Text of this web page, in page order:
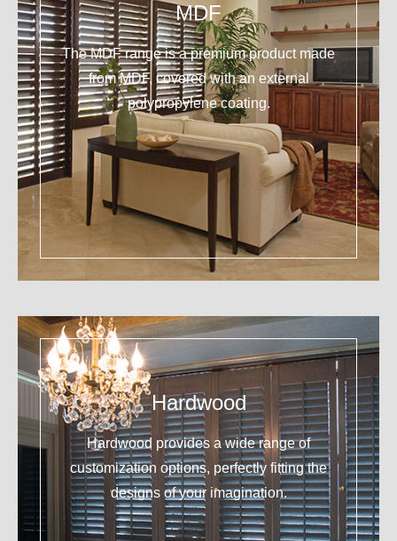
MDF
The MDF range is a premium product made
from MDF, covered with an external
polypropylene coating.
Hardwood
Hardwood provides a wide range of
customization options, perfectly fitting the
designs of your imagination.